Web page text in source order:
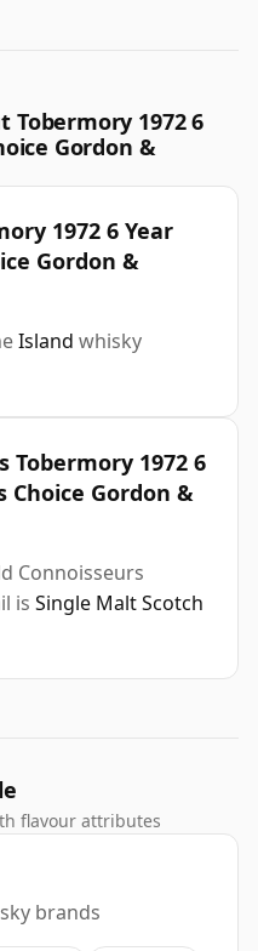
Tobermory 1972 6
Gordon &
1972 6 Year
Gordon &
Island whisky
1972 6
Choice Gordon &
Connoisseurs
is Single Malt Scotch
flavour attributes
brands